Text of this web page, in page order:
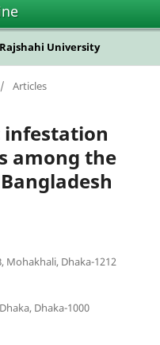
University
/ Articles
among the
Mohakhali, Dhaka-1212
Dhaka-1000